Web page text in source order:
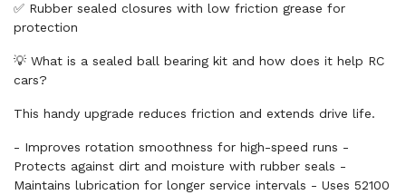
✅ Rubber sealed closures with low friction grease for
protection
💡 What is a sealed ball bearing kit and how does it help RC
cars?
This handy upgrade reduces friction and extends drive life.
- Improves rotation smoothness for high-speed runs -
Protects against dirt and moisture with rubber seals -
Maintains lubrication for longer service intervals - Uses 52100